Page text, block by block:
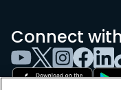
Connect